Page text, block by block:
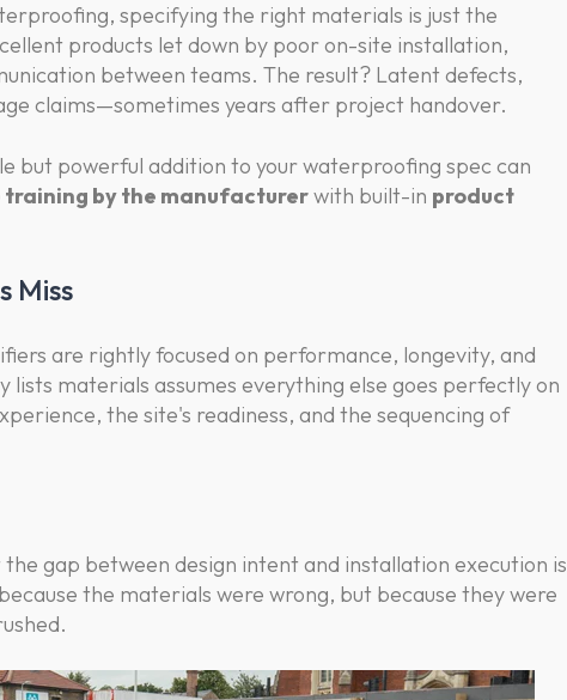
specifying the right materials is just the
products let down by poor on-site installation,
between teams. The result? Latent defects,
claims—sometimes years after project handover.
but powerful addition to your waterproofing spec can
training by the manufacturerwith built-in product
Miss
are rightly focused on performance, longevity, and
lists materials assumes everything else goes perfectly on
the site's readiness, and the sequencing of
gap between design intent and installation execution is
the materials were wrong, but because they were